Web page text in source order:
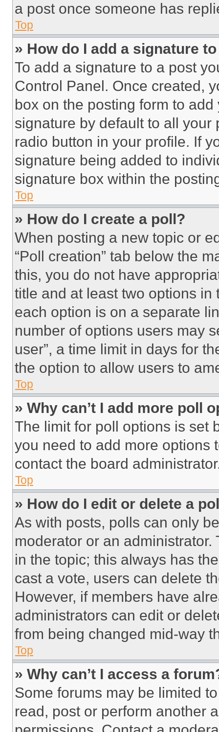
a post once someone has
Top
» How do I add a signature
To add a signature to a post
Control Panel. Once created,
box on the posting form to
signature by default to all
radio button in your profile. If
signature being added to
signature box within the
Top
» How do I create a poll?
When posting a new topic or
“Poll creation” tab below the
this, you do not have
title and at least two options
each option is on a separate
number of options users may
user”, a time limit in days for
the option to allow users to
Top
» Why can’t I add more poll
The limit for poll options is set
you need to add more options
contact the board
Top
» How do I edit or delete a
As with posts, polls can only
moderator or an
in the topic; this always has
cast a vote, users can delete
However, if members have
administrators can edit or
from being changed mid-way
Top
» Why can’t I access a
Some forums may be limited
read, post or perform another